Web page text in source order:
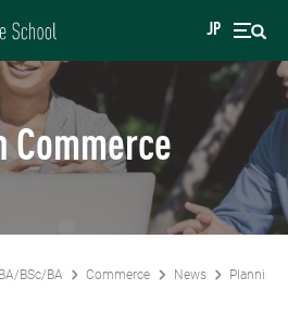
JP
Commerce
BSc/BA Commerce News Planning